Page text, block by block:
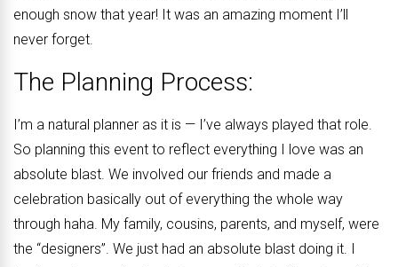
enough snow that year! It was an amazing moment I’ll
never forget.
The Planning Process:
I’m a natural planner as it is — I’ve always played that role.
So planning this event to reflect everything I love was an
absolute blast. We involved our friends and made a
celebration basically out of everything the whole way
through haha. My family, cousins, parents, and myself, were
the “designers”. We just had an absolute blast doing it. I